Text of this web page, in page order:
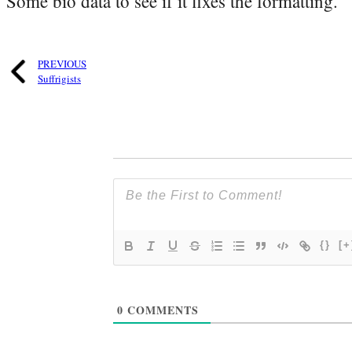
PREVIOUS
Suffrigists
{}
0 COMMENTS